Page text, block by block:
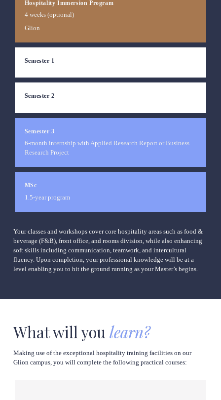
Hospitality Immersion Program
4 weeks (optional)
Glion
Semester 1
Semester 2
Semester 3
6-month internship with Applied Research Report or Business
Research Project
MSc
1.5-year program
Your classes and workshops cover core hospitality areas such as food &
beverage (F&B), front office, and rooms division, while also enhancing
soft skills including communication, teamwork, and intercultural
fluency. Upon completion, your professional knowledge will be at a
level enabling you to hit the ground running as your Master’s begins.
What will you learn?
Making use of the exceptional hospitality training facilities on our
Glion campus, you will complete the following practical courses: